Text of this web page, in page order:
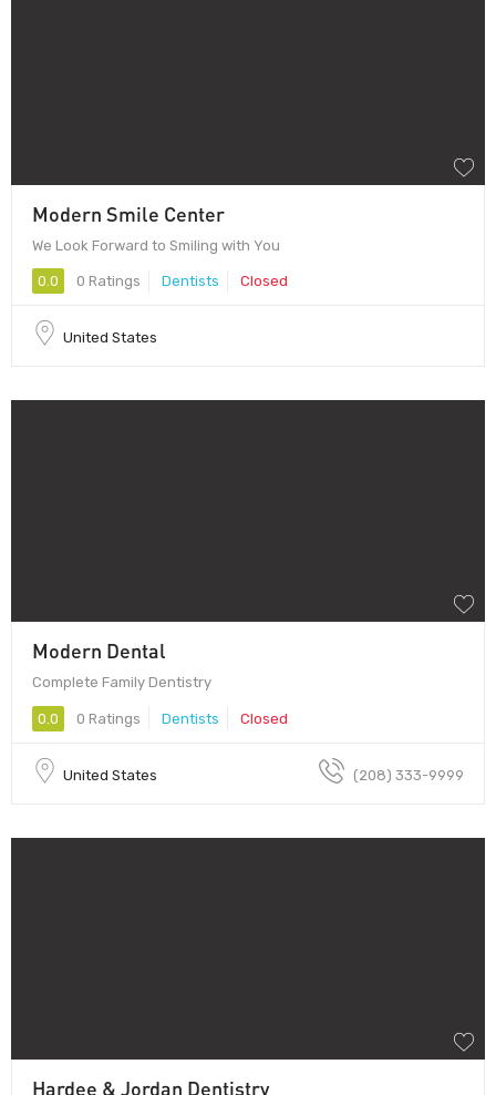
Modern Smile Center
We Look Forward to Smiling with You
0.0 0 Ratings Dentists Closed
United States
Modern Dental
Complete Family Dentistry
0.0 0 Ratings Dentists Closed
United States (208) 333-9999
Hardee & Jordan Dentistry